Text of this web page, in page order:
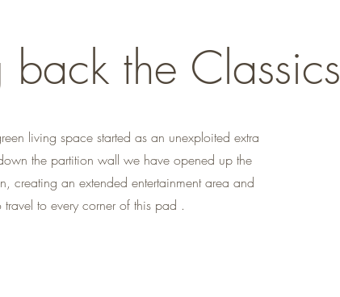
back the Classics
living space started as an unexploited extra
the partition wall we have opened up the
creating an extended entertainment area and
to every corner of this pad .